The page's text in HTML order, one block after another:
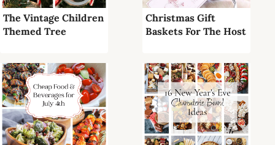
The Vintage Children
Themed Tree
Christmas Gift
Baskets For The Host